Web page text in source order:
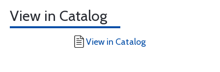
View in Catalog
View in Catalog